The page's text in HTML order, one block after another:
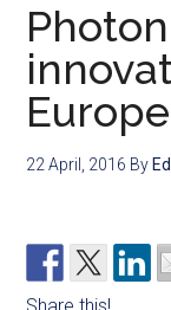
22 April, 2016 By